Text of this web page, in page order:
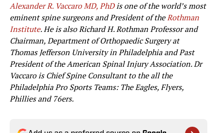
Alexander R. Vaccaro MD, PhDis one of the world’s most
eminent spine surgeons and President of theRothman
Institute. He is also Richard H. Rothman Professor and
Chairman, Department of Orthopaedic Surgery at
Thomas Jefferson University in Philadelphia and Past
President of the American Spinal Injury Association. Dr
Vaccaro is Chief Spine Consultant to the all the
Philadelphia Pro Sports Teams: The Eagles, Flyers,
Phillies and 76ers.